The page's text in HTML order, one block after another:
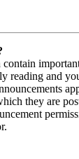
contain
reading and
they are